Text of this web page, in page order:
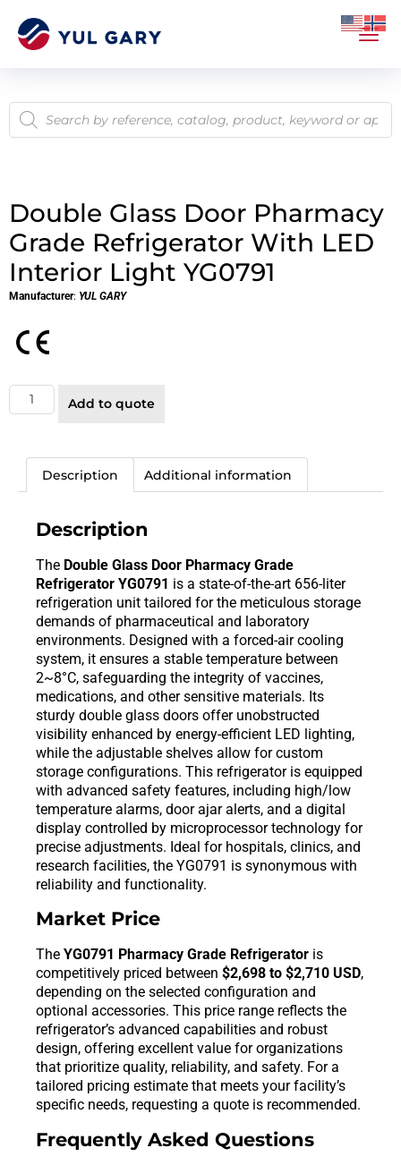
Double Glass Door Pharmacy
Grade Refrigerator With LED
Interior Light YG0791
Manufacturer: YUL GARY
Add to quote
Description Additional information
Description
The Double Glass Door Pharmacy Grade
Refrigerator YG0791 is a state-of-the-art 656-liter
refrigeration unit tailored for the meticulous storage
demands of pharmaceutical and laboratory
environments. Designed with a forced-air cooling
system, it ensures a stable temperature between
2~8°C, safeguarding the integrity of vaccines,
medications, and other sensitive materials. Its
sturdy double glass doors offer unobstructed
visibility enhanced by energy-efficient LED lighting,
while the adjustable shelves allow for custom
storage configurations. This refrigerator is equipped
with advanced safety features, including high/low
temperature alarms, door ajar alerts, and a digital
display controlled by microprocessor technology for
precise adjustments. Ideal for hospitals, clinics, and
research facilities, the YG0791 is synonymous with
reliability and functionality.
Market Price
The YG0791 Pharmacy Grade Refrigerator is
competitively priced between $2,698 to $2,710 USD,
depending on the selected configuration and
optional accessories. This price range reflects the
refrigerator’s advanced capabilities and robust
design, offering excellent value for organizations
that prioritize quality, reliability, and safety. For a
tailored pricing estimate that meets your facility’s
specific needs, requesting a quote is recommended.
Frequently Asked Questions